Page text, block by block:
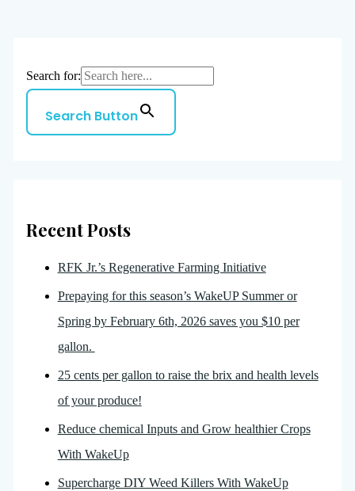
Search for:
Search Button
Recent Posts
RFK Jr.’s Regenerative Farming Initiative
Prepaying for this season’s WakeUP Summer or
Spring by February 6th, 2026 saves you $10 per
gallon.
25 cents per gallon to raise the brix and health levels
of your produce!
Reduce chemical Inputs and Grow healthier Crops
With WakeUp
Supercharge DIY Weed Killers With WakeUp